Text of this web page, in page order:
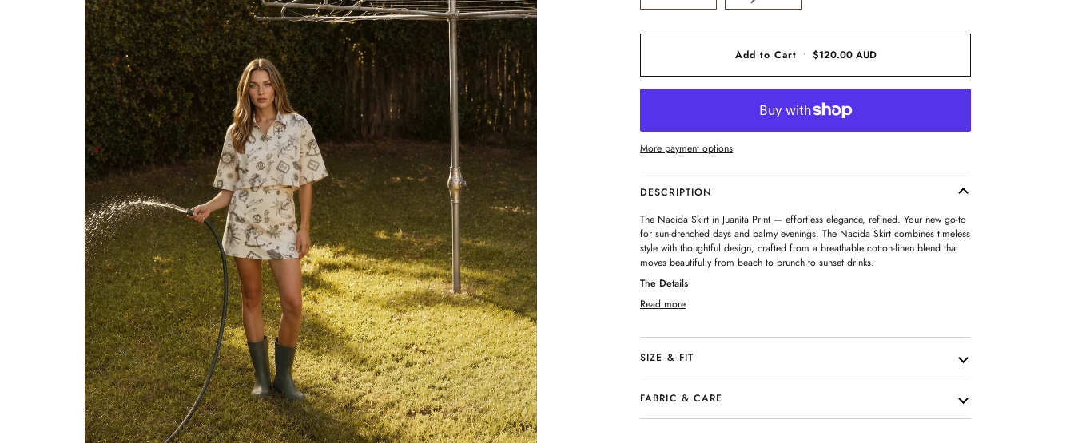
OR
UNAVAILABLE
Add to Cart • $120.00 AUD
More payment options
DESCRIPTION
The Nacida Skirt in Juanita Print — effortless elegance, refined. Your new go-to
for sun-drenched days and balmy evenings. The Nacida Skirt combines timeless
style with thoughtful design, crafted from a breathable cotton-linen blend that
moves beautifully from beach to brunch to sunset drinks.
The Details
Read more
SIZE & FIT
FABRIC & CARE